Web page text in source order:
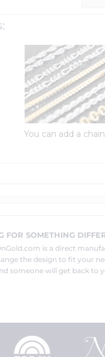
You can add a
FOR SOMETHING
is a direct
the design to fit your
someone will get back to